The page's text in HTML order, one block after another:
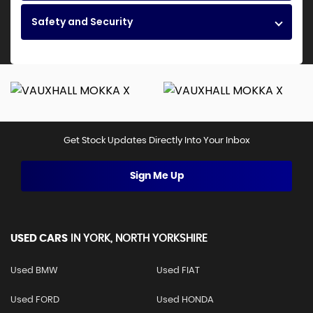
Safety and Security
Get Stock Updates Directly Into Your Inbox
Sign Me Up
USED CARS IN YORK, NORTH YORKSHIRE
Used BMW Used FIAT
Used FORD Used HONDA